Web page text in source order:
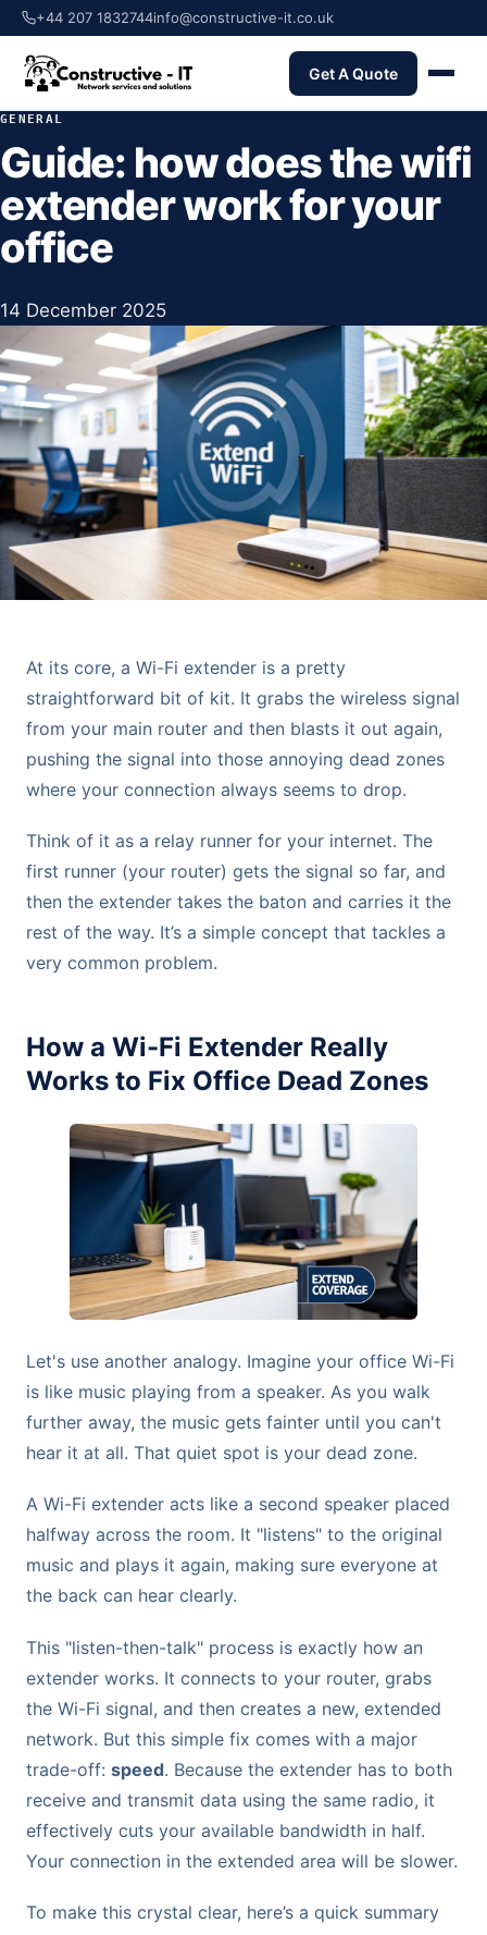
+44 207 1832744info@constructive-it.co.uk
Get A Quote
GENERAL
Guide: how does the wifi
extender work for your
office
14 December 2025
At its core, a Wi-Fi extender is a pretty
straightforward bit of kit. It grabs the wireless signal
from your main router and then blasts it out again,
pushing the signal into those annoying dead zones
where your connection always seems to drop.
Think of it as a relay runner for your internet. The
first runner (your router) gets the signal so far, and
then the extender takes the baton and carries it the
rest of the way. It’s a simple concept that tackles a
very common problem.
How a Wi-Fi Extender Really
Works to Fix Office Dead Zones
Let's use another analogy. Imagine your office Wi-Fi
is like music playing from a speaker. As you walk
further away, the music gets fainter until you can't
hear it at all. That quiet spot is your dead zone.
A Wi-Fi extender acts like a second speaker placed
halfway across the room. It "listens" to the original
music and plays it again, making sure everyone at
the back can hear clearly.
This "listen-then-talk" process is exactly how an
extender works. It connects to your router, grabs
the Wi-Fi signal, and then creates a new, extended
network. But this simple fix comes with a major
trade-off: speed. Because the extender has to both
receive and transmit data using the same radio, it
effectively cuts your available bandwidth in half.
Your connection in the extended area will be slower.
To make this crystal clear, here’s a quick summary